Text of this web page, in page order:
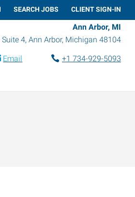
SEARCH JOBS CLIENT SIGN-IN
Ann Arbor, MI
Suite 4, Ann Arbor, Michigan 48104
Email
+1 734-929-5093